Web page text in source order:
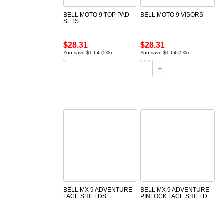
BELL MOTO 9 TOP PAD
SETS
$28.31
You save $1.64 (5%)
BELL MOTO 9 VISORS
$28.31
You save $1.64 (5%)
BELL MX 9 ADVENTURE
FACE SHIELDS
BELL MX 9 ADVENTURE
PINLOCK FACE SHIELD